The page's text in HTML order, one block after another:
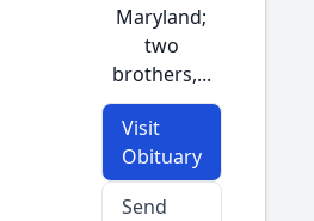
Maryland;
two
brothers,...
Visit
Obituary
Send